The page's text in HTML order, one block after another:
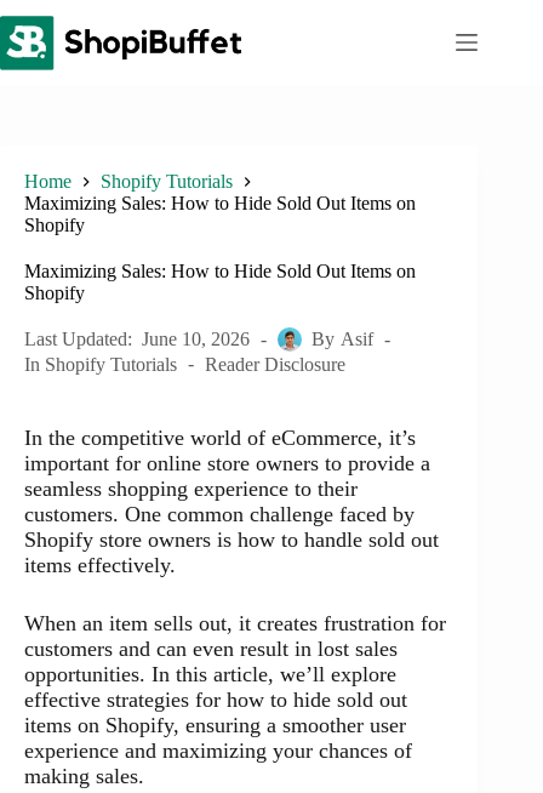
to
content
Home
Shopify Tutorials
Maximizing Sales: How to Hide Sold Out Items on
Shopify
Maximizing Sales: How to Hide Sold Out Items on
Shopify
Last Updated: June 10, 2026 By Asif
In Shopify Tutorials Reader Disclosure
In the competitive world of eCommerce, it’s
important for online store owners to provide a
seamless shopping experience to their
customers. One common challenge faced by
Shopify store owners is how to handle sold out
items effectively.
When an item sells out, it creates frustration for
customers and can even result in lost sales
opportunities. In this article, we’ll explore
effective strategies for how to hide sold out
items on Shopify, ensuring a smoother user
experience and maximizing your chances of
making sales.